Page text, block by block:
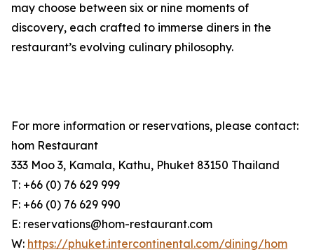
may choose between six or nine moments of
discovery, each crafted to immerse diners in the
restaurant’s evolving culinary philosophy.
For more information or reservations, please contact:
hom Restaurant
333 Moo 3, Kamala, Kathu, Phuket 83150 Thailand
T: +66 (0) 76 629 999
F: +66 (0) 76 629 990
E: reservations@hom-restaurant.com
W: https://phuket.intercontinental.com/dining/hom